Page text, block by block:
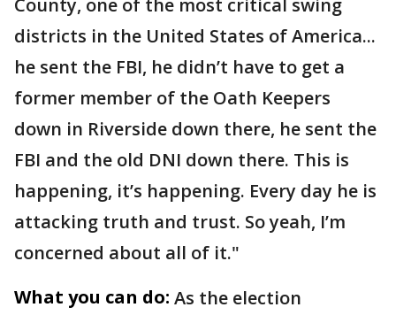
districts in the United States of America...
he sent the FBI, he didn’t have to get a
former member of the Oath Keepers
down in Riverside down there, he sent the
FBI and the old DNI down there. This is
happening, it’s happening. Every day he is
attacking truth and trust. So yeah, I’m
concerned about all of it."
What you can do: As the election